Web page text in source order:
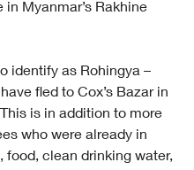
Myanmar’s Rakhine
identify as Rohingya –
fled to Cox’s Bazar in
is in addition to more
who were already in
food, clean drinking water,